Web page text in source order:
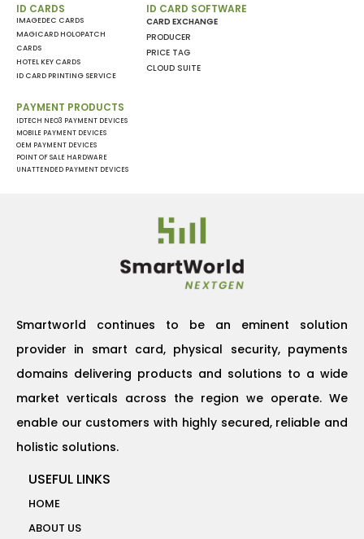
ID CARDS
IMAGEDEC CARDS
MAGICARD HOLOPATCH
CARDS
HOTEL KEY CARDS
ID CARD PRINTING SERVICE
PAYMENT PRODUCTS
IDTECH NEO3 PAYMENT DEVICES
MOBILE PAYMENT DEVICES
OEM PAYMENT DEVICES
POINT OF SALE HARDWARE
UNATTENDED PAYMENT DEVICES
ID CARD SOFTWARE
CARD EXCHANGE
PRODUCER
PRICE TAG
CLOUD SUITE
Smartworld continues to be an eminent solution
provider in smart card, physical security, payments
domains delivering products and solutions to a wide
market verticals across the region we operate. We
enable our customers with highly secured, reliable and
holistic solutions.
USEFUL LINKS
HOME
ABOUT US